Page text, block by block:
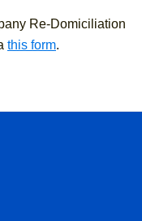
Re-Domiciliation
this form.